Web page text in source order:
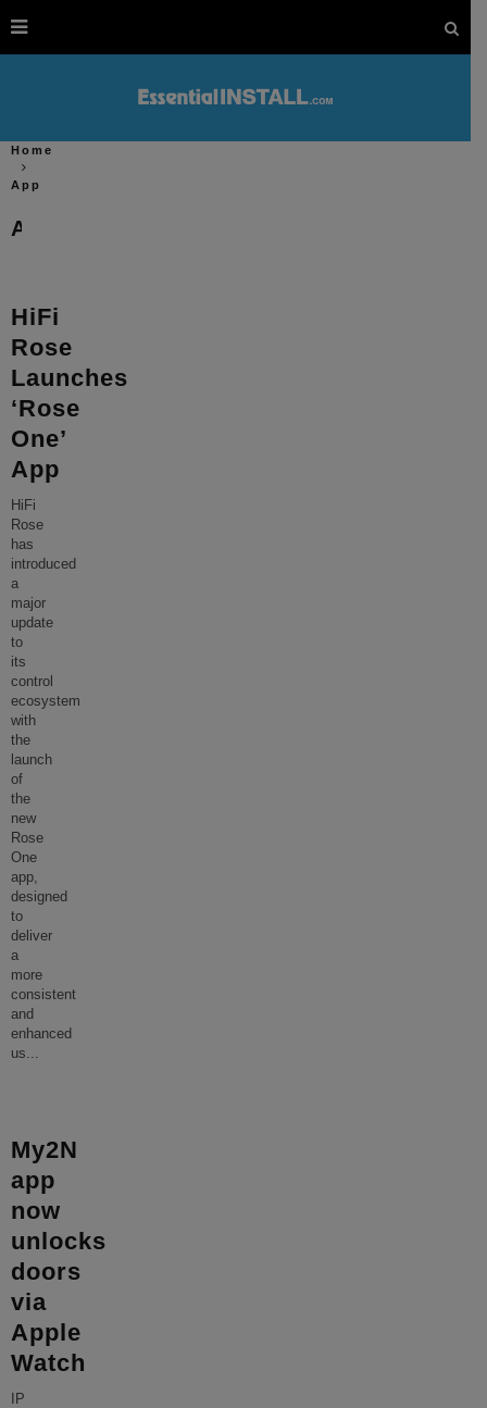
Home
App
App
HiFi
Rose
Launches
‘Rose
One’
App
HiFi
Rose
has
introduced
a
major
update
to
its
control
ecosystem
with
the
launch
of
the
new
Rose
One
app,
designed
to
deliver
a
more
consistent
and
enhanced
us...
My2N
app
now
unlocks
doors
via
Apple
Watch
IP